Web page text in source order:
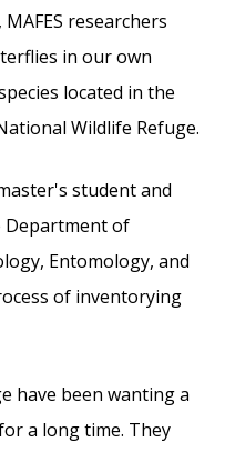
researchers
in our own
located in the
Wildlife Refuge.
student and
Department of
Entomology, and
of inventorying
have been wanting a
a long time. They